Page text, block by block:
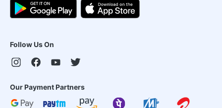
Follow Us On
Our Payment Partners